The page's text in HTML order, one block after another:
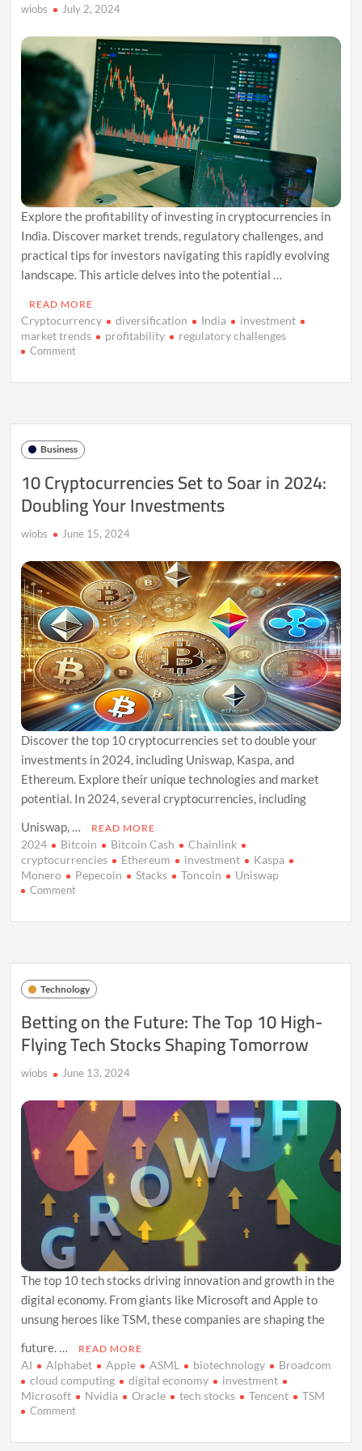
wiobs July 2, 2024
Explore the profitability of investing in cryptocurrencies in
India. Discover market trends, regulatory challenges, and
practical tips for investors navigating this rapidly evolving
landscape. This article delves into the potential …
READ MORE
Cryptocurrency diversification India
investment
market trends
profitability regulatory challenges
Commenton
Investing
Digital
Profitable?
Business
10 Cryptocurrencies Set to Soar in 2024:
Doubling Your Investments
wiobs June 15, 2024
Discover the top 10 cryptocurrencies set to double your
investments in 2024, including Uniswap, Kaspa, and
Ethereum. Explore their unique technologies and market
potential. In 2024, several cryptocurrencies, including
Uniswap, …
READ MORE
2024 Bitcoin Bitcoin Cash
Chainlink
cryptocurrencies
Ethereum investment
Kaspa
Monero
Pepecoin Stacks Toncoin Uniswap
Commenton
Cryptocurrencies
Soar
in
2024:
Your
Investments
Technology
Betting on the Future: The Top 10 High-
Flying Tech Stocks Shaping Tomorrow
wiobs June 13, 2024
The top 10 tech stocks driving innovation and growth in the
digital economy. From giants like Microsoft and Apple to
unsung heroes like TSM, these companies are shaping the
future. …
READ MORE
AI Alphabet Apple ASML biotechnology
Broadcom
cloud computing
digital economy
investment
Microsoft
Nvidia Oracle tech stocks Tencent TSM
Commenton